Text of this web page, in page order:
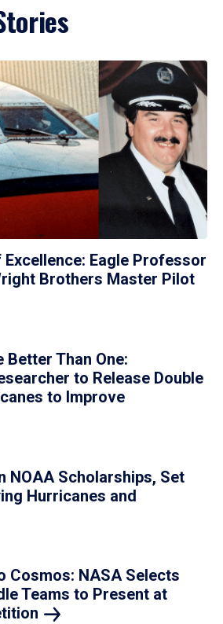
Eagle Professor
Brothers Master Pilot
Than One:
to Release Double
to Improve
NOAA Scholarships, Set
Hurricanes and
Cosmos: NASA Selects
Teams to Present at